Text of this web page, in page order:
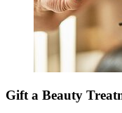
Gift a Beauty